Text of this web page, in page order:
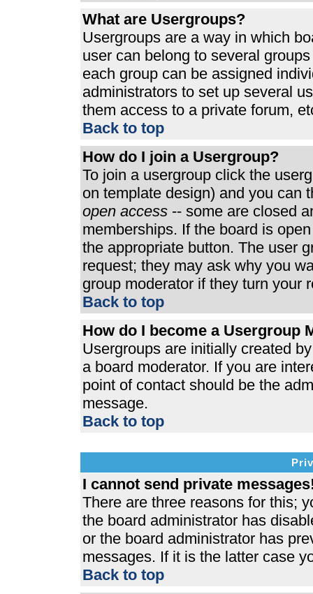
What are Usergroups?
Usergroups are a way in which
user can belong to several
each group can be assigned
administrators to set up several
them access to a private forum,
Back to top
How do I join a Usergroup?
To join a usergroup click the
on template design) and you can
open access -- some are closed
memberships. If the board is
the appropriate button. The user
request; they may ask why you
group moderator if they turn your
Back to top
How do I become a Usergroup
Usergroups are initially created
a board moderator. If you are
point of contact should be the
message.
Back to top
I cannot send private
There are three reasons for this;
the board administrator has
or the board administrator has
messages. If it is the latter case
Back to top